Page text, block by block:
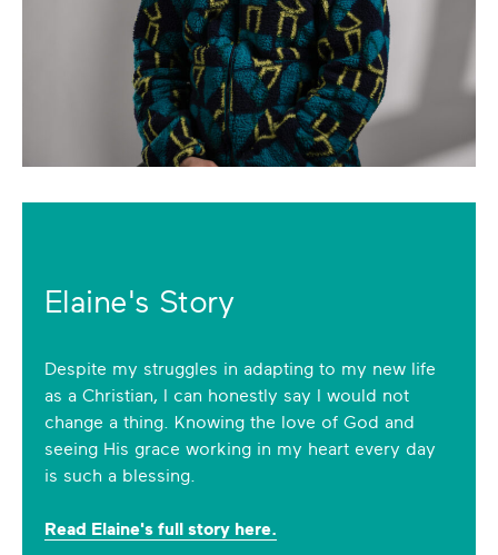
Elaine's Story
Despite my struggles in adapting to my new life
as a Christian, I can honestly say I would not
change a thing. Knowing the love of God and
seeing His grace working in my heart every day
is such a blessing.
Read Elaine's full story here.